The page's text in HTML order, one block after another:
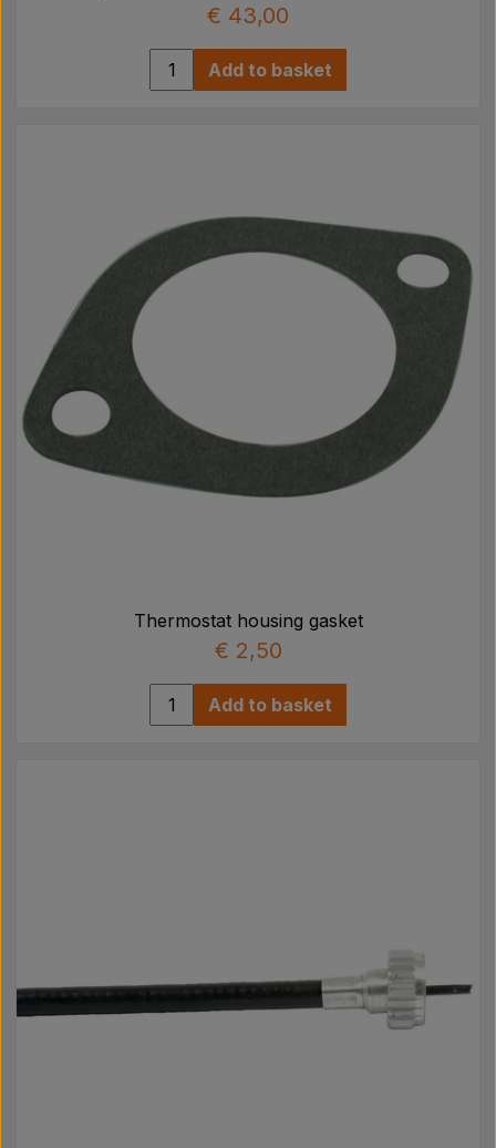
€ 43,00
Add to basket
Thermostat housing gasket
€ 2,50
Add to basket